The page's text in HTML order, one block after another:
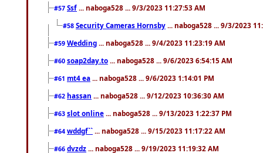
#57 Ssf ... naboga528 ... 9/3/2023 11:27:53 AM
#58 Security Cameras Hornsby ... naboga528 ... 9/3/2023
#59 Wedding ... naboga528 ... 9/4/2023 11:23:19 AM
#60 soap2day.to ... naboga528 ... 9/6/2023 6:54:15 AM
#61 mt4 ea ... naboga528 ... 9/6/2023 1:14:01 PM
#62 hassan ... naboga528 ... 9/12/2023 10:36:30 AM
#63 slot online ... naboga528 ... 9/13/2023 1:22:37 PM
#64 wddgf`` ... naboga528 ... 9/15/2023 11:17:22 AM
#66 dvzdz ... naboga528 ... 9/19/2023 11:19:32 AM